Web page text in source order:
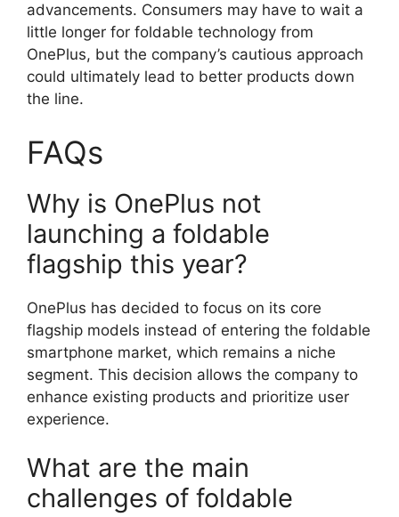
advancements. Consumers may have to wait a
little longer for foldable technology from
OnePlus, but the company’s cautious approach
could ultimately lead to better products down
the line.
FAQs
Why is OnePlus not
launching a foldable
flagship this year?
OnePlus has decided to focus on its core
flagship models instead of entering the foldable
smartphone market, which remains a niche
segment. This decision allows the company to
enhance existing products and prioritize user
experience.
What are the main
challenges of foldable